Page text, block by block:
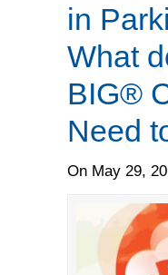
in
What
BIG®
Need
On May 29,